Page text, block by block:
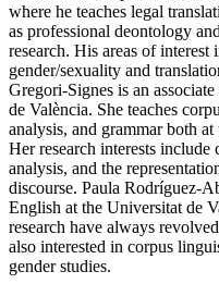
where he teaches legal
as professional deontology
research. His areas of interest
gender/sexuality and
Gregori-Signes is an
de València. She teaches
analysis, and grammar both
Her research interests include
analysis, and the
discourse. Paula Rodríguez-
English at the Universitat de
research have always
also interested in corpus
gender studies.